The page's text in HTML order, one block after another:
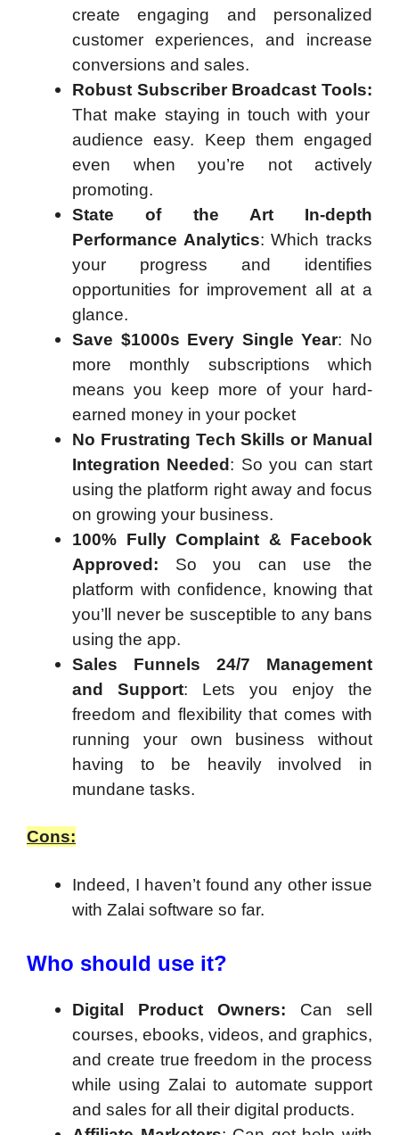
create engaging and personalized
customer experiences, and increase
conversions and sales.
Robust Subscriber Broadcast Tools:
That make staying in touch with your
audience easy. Keep them engaged
even when you’re not actively
promoting.
State of the Art In-depth
Performance Analytics: Which tracks
your progress and identifies
opportunities for improvement all at a
glance.
Save $1000s Every Single Year: No
more monthly subscriptions which
means you keep more of your hard-
earned money in your pocket
No Frustrating Tech Skills or Manual
Integration Needed : So you can start
using the platform right away and focus
on growing your business.
100% Fully Complaint & Facebook
Approved: So you can use the
platform with confidence, knowing that
you’ll never be susceptible to any bans
using the app.
Sales Funnels 24/7 Management
and Support: Lets you enjoy the
freedom and flexibility that comes with
running your own business without
having to be heavily involved in
mundane tasks.
Cons:
Indeed, I haven’t found any other issue
with Zalai software so far.
Who should use it?
Digital Product Owners: Can sell
courses, ebooks, videos, and graphics,
and create true freedom in the process
while using Zalai to automate support
and sales for all their digital products.